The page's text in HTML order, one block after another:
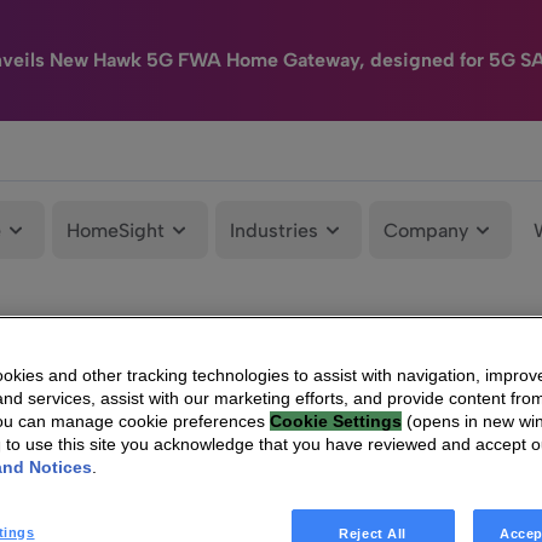
New Hawk 5G FWA Home Gateway, designed for 5G
HomeSight Industries Company
and other tracking technologies to assist with navigation,
services, assist with our marketing efforts, and provide content
can manage cookie preferences Cookie Settings (opens in new
to use this site you acknowledge that you have reviewed and accept
Notices
Reject All